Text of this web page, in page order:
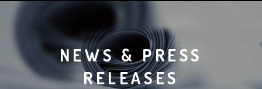
NEWS & PRESS
RELEASES